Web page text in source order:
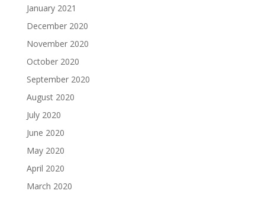
January 2021
December 2020
November 2020
October 2020
September 2020
August 2020
July 2020
June 2020
May 2020
April 2020
March 2020